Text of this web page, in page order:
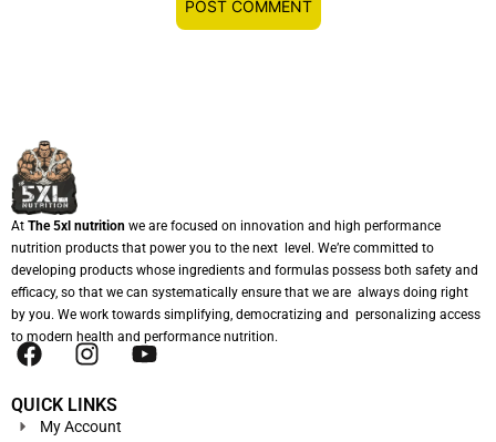
At The 5xl nutrition we are focused on innovation and high performance
nutrition products that power you to the next level. We’re committed to
developing products whose ingredients and formulas possess both safety and
efficacy, so that we can systematically ensure that we are always doing right
by you. We work towards simplifying, democratizing and personalizing access
to modern health and performance nutrition.
QUICK LINKS
My Account